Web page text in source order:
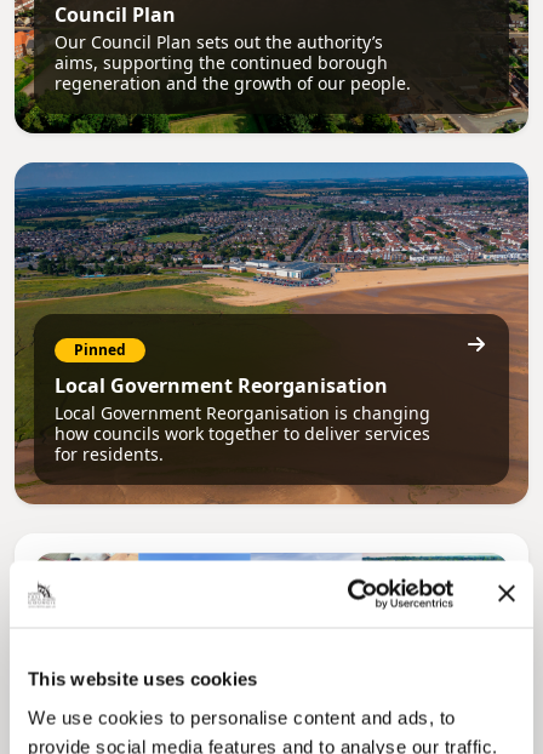
This website uses cookies
We use cookies to personalise content and ads, to
provide social media features and to analyse our traffic.
Council Plan
Our Council Plan sets out the authority’s
aims, supporting the continued borough
regeneration and the growth of our people.
Pinned
Local Government Reorganisation
Local Government Reorganisation is changing
how councils work together to deliver services
for residents.